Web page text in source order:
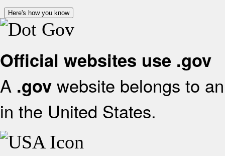
Here's how you know
Official websites use .gov
A .gov website belongs to
in the United States.